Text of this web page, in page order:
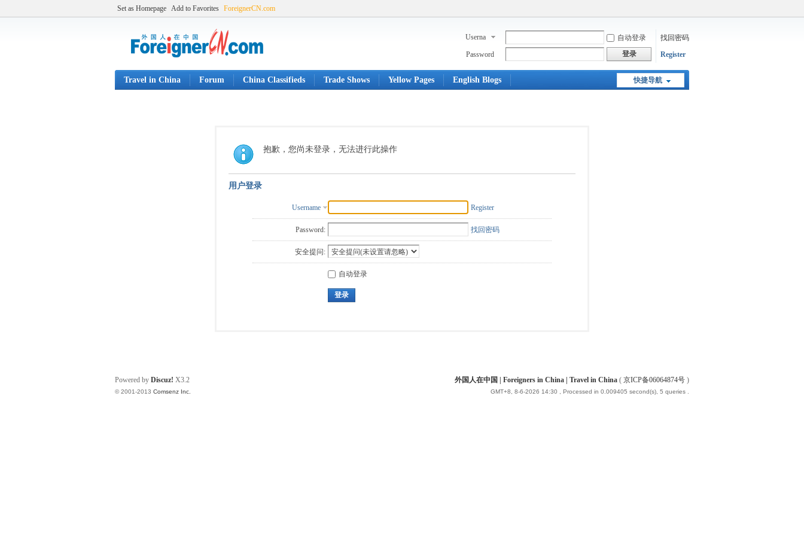
Set as Homepage Add to Favorites ForeignerCN.com
Userna
自动登录
找回密码
Password
登录 Register
快捷导航
Travel in China Forum China Classifieds Trade Shows Yellow Pages English Blogs
抱歉，您尚未登录，无法进行此操作
用户登录
Username Register
Password: 找回密码
安全提问:
自动登录
登录
外国人在中国 | Foreigners in China | Travel in China ( 京ICP备06064874号 )
GMT+8, 8-6-2026 14:30 , Processed in 0.009405 second(s), 5 queries .
Powered by Discuz! X3.2
© 2001-2013 Comsenz Inc.